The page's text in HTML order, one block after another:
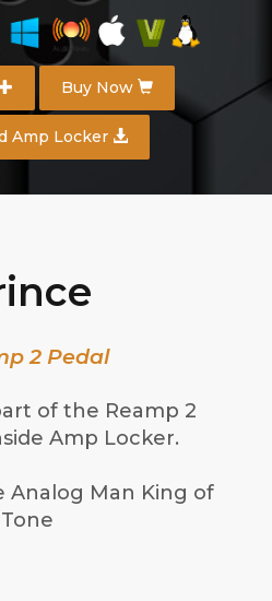
Buy Now
Amp Locker
2 Pedal
of the Reamp 2
Amp Locker.
Analog Man King of
Tone